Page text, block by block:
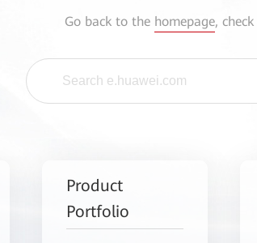
Go back to the homepage,
Product
Portfolio